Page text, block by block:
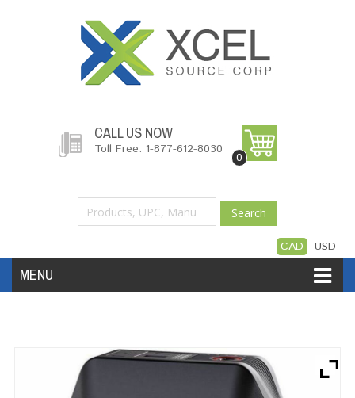
CALL US NOW
Toll Free: 1-877-612-8030
0
Search
CAD USD
MENU
Devices Services